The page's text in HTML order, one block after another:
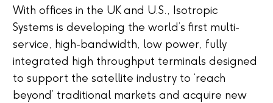
With offices in the UK and U.S., Isotropic
Systems is developing the world’s first multi-
service, high-bandwidth, low power, fully
integrated high throughput terminals designed
to support the satellite industry to ‘reach
beyond’ traditional markets and acquire new